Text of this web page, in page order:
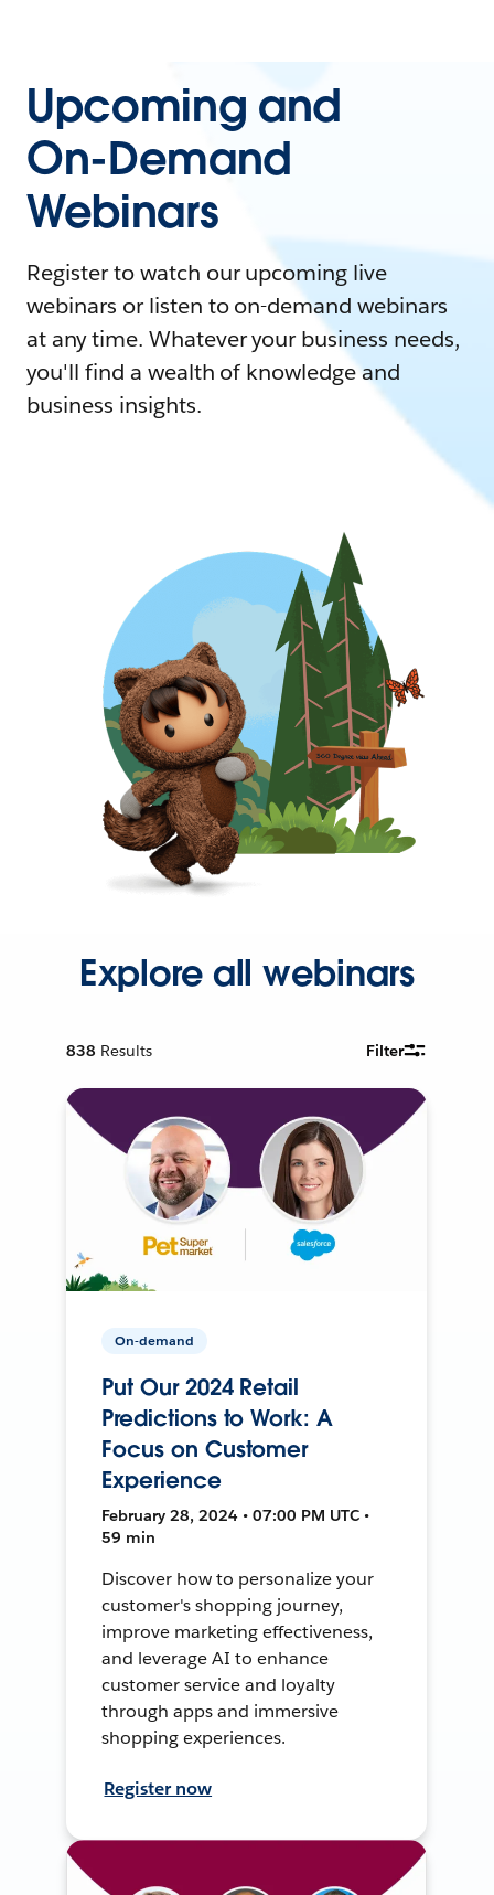
Upcoming and
On-Demand
Webinars
Register to watch our upcoming live
webinars or listen to on-demand webinars
at any time. Whatever your business needs,
you'll find a wealth of knowledge and
business insights.
Explore all webinars
838 Results Filter
On-demand
Put Our 2024 Retail
Predictions to Work: A
Focus on Customer
Experience
February 28, 2024 • 07:00 PM UTC •
59 min
Discover how to personalize your
customer's shopping journey,
improve marketing effectiveness,
and leverage AI to enhance
customer service and loyalty
through apps and immersive
shopping experiences.
Register now